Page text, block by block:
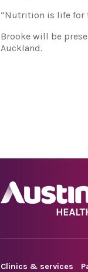
“Nutrition is life for
Brooke will be
Auckland.
Clinics & services